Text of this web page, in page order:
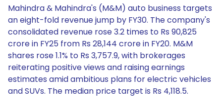
Mahindra & Mahindra's (M&M) auto business targets
an eight-fold revenue jump by FY30. The company's
consolidated revenue rose 3.2 times to Rs 90,825
crore in FY25 from Rs 28,144 crore in FY20. M&M
shares rose 1.1% to Rs 3,757.9, with brokerages
reiterating positive views and raising earnings
estimates amid ambitious plans for electric vehicles
and SUVs. The median price target is Rs 4,118.5.